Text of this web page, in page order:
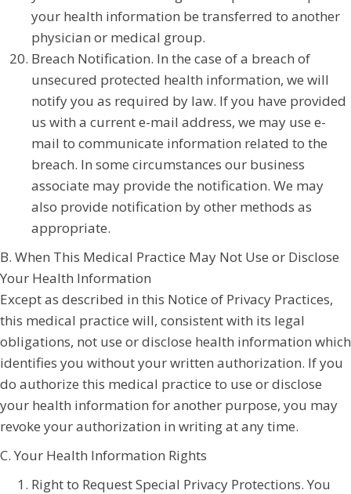
your health information be transferred to another
physician or medical group.
Breach Notification. In the case of a breach of
unsecured protected health information, we will
notify you as required by law. If you have provided
us with a current e-mail address, we may use e-
mail to communicate information related to the
breach. In some circumstances our business
associate may provide the notification. We may
also provide notification by other methods as
appropriate.
B. When This Medical Practice May Not Use or Disclose
Your Health Information
Except as described in this Notice of Privacy Practices,
this medical practice will, consistent with its legal
obligations, not use or disclose health information which
identifies you without your written authorization. If you
do authorize this medical practice to use or disclose
your health information for another purpose, you may
revoke your authorization in writing at any time.
C. Your Health Information Rights
Right to Request Special Privacy Protections. You